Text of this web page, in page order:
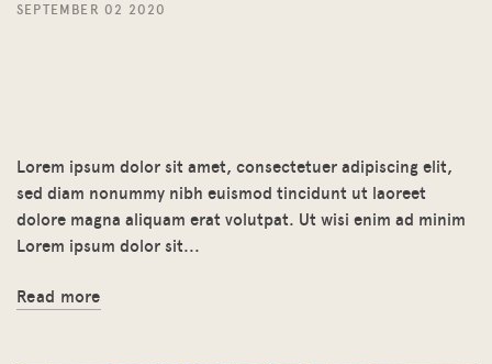
SEPTEMBER 02 2020
Lorem ipsum dolor sit amet, consectetuer adipiscing elit,
sed diam nonummy nibh euismod tincidunt ut laoreet
dolore magna aliquam erat volutpat. Ut wisi enim ad minim
Lorem ipsum dolor sit...
Read more